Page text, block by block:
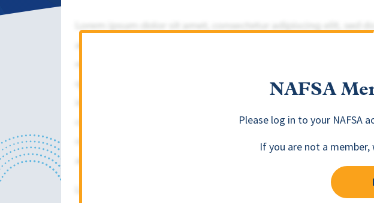
NAFSA
Please log in to your NAFSA
If you are not a